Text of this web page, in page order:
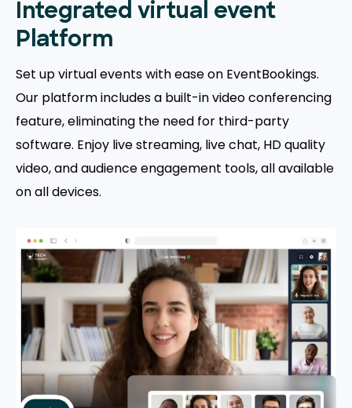
Integrated virtual event
Platform
Set up virtual events with ease on EventBookings.
Our platform includes a built-in video conferencing
feature, eliminating the need for third-party
software. Enjoy live streaming, live chat, HD quality
video, and audience engagement tools, all available
on all devices.